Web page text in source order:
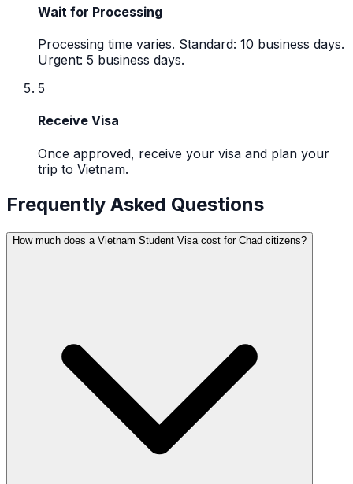
Wait for Processing
Processing time varies. Standard: 10 business days.
Urgent: 5 business days.
5
Receive Visa
Once approved, receive your visa and plan your
trip to Vietnam.
Frequently Asked Questions
How much does a Vietnam Student Visa cost for Chad citizens?